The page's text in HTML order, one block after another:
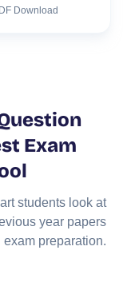
Download
Exam
students look at
year papers
preparation.